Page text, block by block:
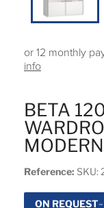
BETA
Reference: SKU:
ON REQUEST
or 12 monthly
info